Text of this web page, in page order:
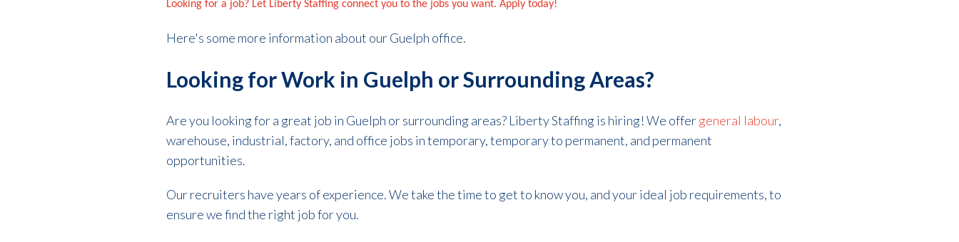
Looking for a job? Let Liberty Staffing connect you to the jobs you want. Apply today!
Here's some more information about our Guelph office.
Looking for Work in Guelph or Surrounding Areas?
Are you looking for a great job in Guelph or surrounding areas? Liberty Staffing is hiring! We offergeneral labour,
warehouse, industrial, factory, and office jobs in temporary, temporary to permanent, and permanent
opportunities.
Our recruiters have years of experience.We take the time to get to know you, and your ideal job requirements, to
ensure we find the right job for you.